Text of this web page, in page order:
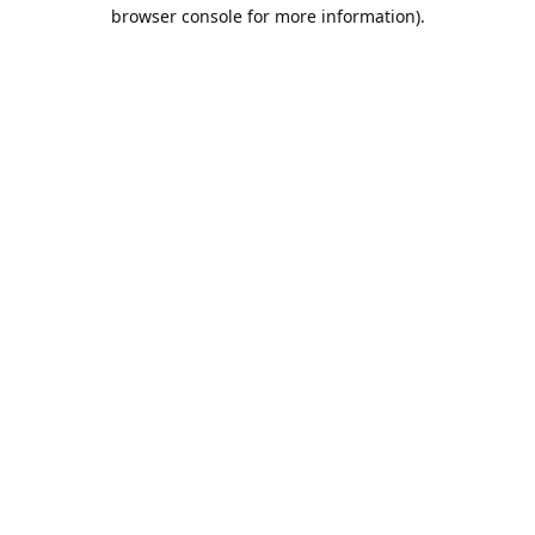
browser console for more information).